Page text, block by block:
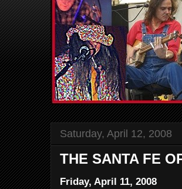
Saturday, April 12, 2008
THE SANTA FE
Friday, April 11, 2008